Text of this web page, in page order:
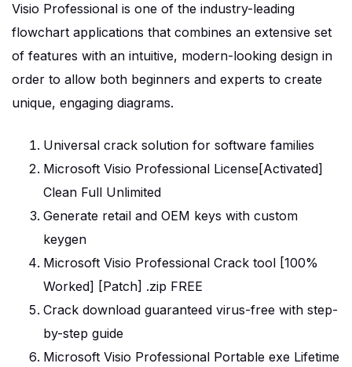
Visio Professional is one of the industry-leading
flowchart applications that combines an extensive set
of features with an intuitive, modern-looking design in
order to allow both beginners and experts to create
unique, engaging diagrams.
Universal crack solution for software families
Microsoft Visio Professional License[Activated]
Clean Full Unlimited
Generate retail and OEM keys with custom
keygen
Microsoft Visio Professional Crack tool [100%
Worked] [Patch] .zip FREE
Crack download guaranteed virus-free with step-
by-step guide
Microsoft Visio Professional Portable exe Lifetime